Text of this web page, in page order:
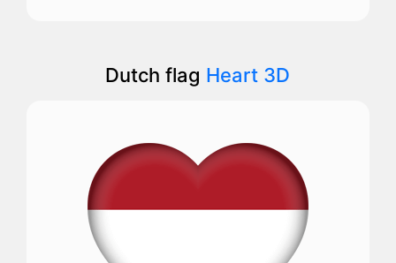
Dutch flag Heart 3D